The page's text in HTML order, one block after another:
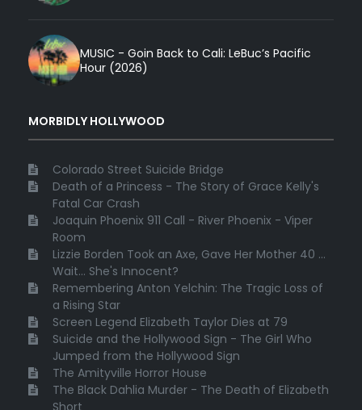
MUSIC - Goin Back to Cali: LeBuc’s Pacific
Hour (2026)
MORBIDLY HOLLYWOOD
Colorado Street Suicide Bridge
Death of a Princess - The Story of Grace Kelly's
Fatal Car Crash
Joaquin Phoenix 911 Call - River Phoenix - Viper
Room
Lizzie Borden Took an Axe, Gave Her Mother 40 ...
Wait... She's Innocent?
Remembering Anton Yelchin: The Tragic Loss of
a Rising Star
Screen Legend Elizabeth Taylor Dies at 79
Suicide and the Hollywood Sign - The Girl Who
Jumped from the Hollywood Sign
The Amityville Horror House
The Black Dahlia Murder - The Death of Elizabeth
Short